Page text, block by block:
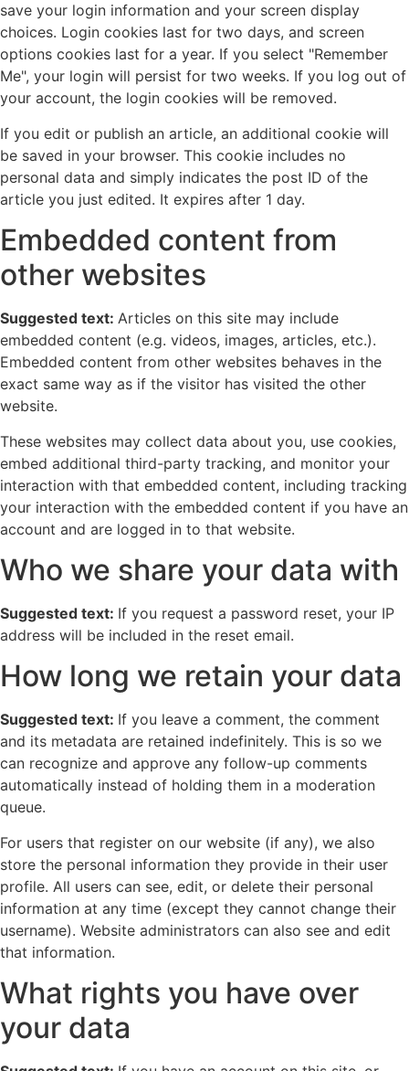
save your login information and your screen display
choices. Login cookies last for two days, and screen
options cookies last for a year. If you select "Remember
Me", your login will persist for two weeks. If you log out of
your account, the login cookies will be removed.
If you edit or publish an article, an additional cookie will
be saved in your browser. This cookie includes no
personal data and simply indicates the post ID of the
article you just edited. It expires after 1 day.
Embedded content from
other websites
Suggested text: Articles on this site may include
embedded content (e.g. videos, images, articles, etc.).
Embedded content from other websites behaves in the
exact same way as if the visitor has visited the other
website.
These websites may collect data about you, use cookies,
embed additional third-party tracking, and monitor your
interaction with that embedded content, including tracking
your interaction with the embedded content if you have an
account and are logged in to that website.
Who we share your data with
Suggested text: If you request a password reset, your IP
address will be included in the reset email.
How long we retain your data
Suggested text: If you leave a comment, the comment
and its metadata are retained indefinitely. This is so we
can recognize and approve any follow-up comments
automatically instead of holding them in a moderation
queue.
For users that register on our website (if any), we also
store the personal information they provide in their user
profile. All users can see, edit, or delete their personal
information at any time (except they cannot change their
username). Website administrators can also see and edit
that information.
What rights you have over
your data